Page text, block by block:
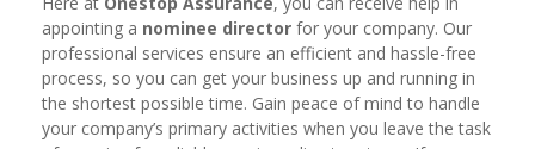
appointing a nominee director for your company. Our
professional services ensure an efficient and hassle-free
process, so you can get your business up and running in
the shortest possible time. Gain peace of mind to handle
your company’s primary activities when you leave the task